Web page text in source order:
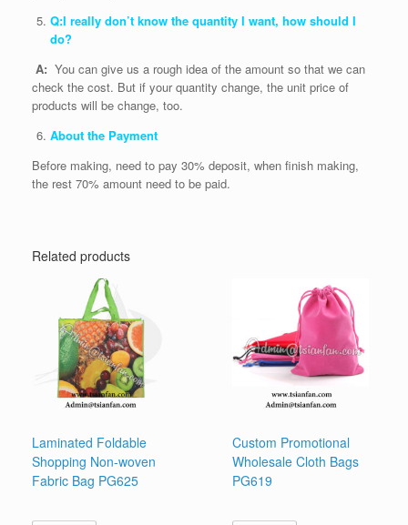
Q:I really don’t know the quantity I want, how should I
do?
A: You can give us a rough idea of the amount so that we can
check the cost. But if your quantity change, the unit price of
products will be change, too.
About the Payment
Before making, need to pay 30% deposit, when finish making,
the rest 70% amount need to be paid.
Related products
Laminated Foldable
Shopping Non-woven
Fabric Bag PG625
Custom Promotional
Wholesale Cloth Bags
PG619